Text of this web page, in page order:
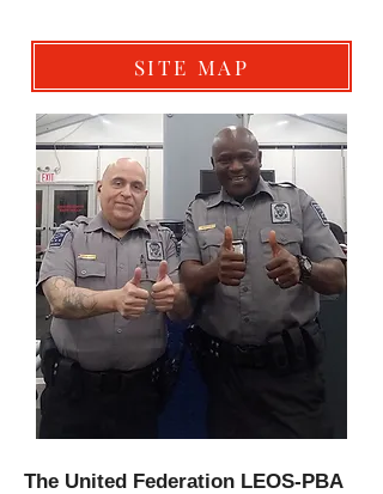
SITE MAP
The United Federation LEOS-PBA